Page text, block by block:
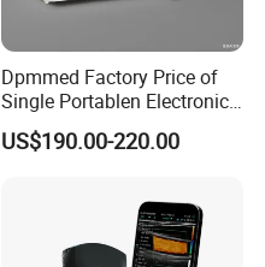
Dpmmed Factory Price of
Single Portablen Electronic
Syringe Pumps Sp1
US$190.00-220.00